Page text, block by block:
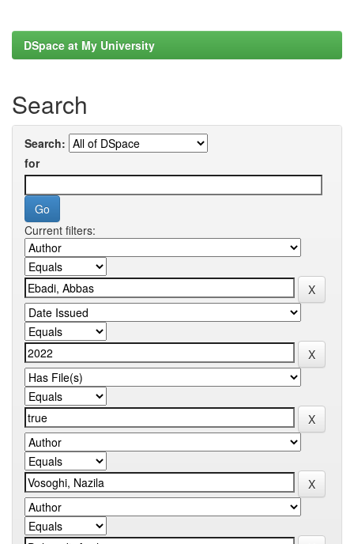
DSpace at My University
Search
Search:
for
Current filters: